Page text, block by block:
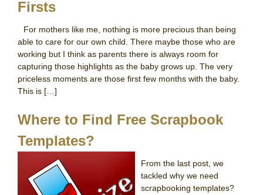
Firsts
For mothers like me, nothing is more precious than being
able to care for our own child. There maybe those who are
working but I think as parents there is always room for
capturing those highlights as the baby grows up. The very
priceless moments are those first few months with the baby.
This is […]
Where to Find Free Scrapbook
Templates?
From the last post, we
tackled why we need
scrapbooking templates?